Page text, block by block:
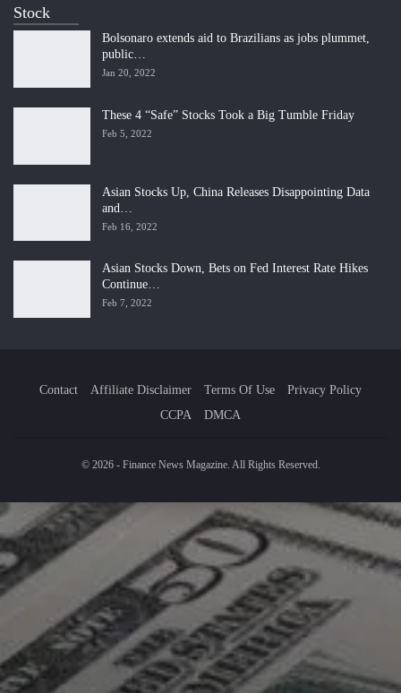
Stock
Bolsonaro extends aid to Brazilians as jobs plummet,
public…
Jan 20, 2022
These 4 “Safe” Stocks Took a Big Tumble Friday
Feb 5, 2022
Asian Stocks Up, China Releases Disappointing Data
and…
Feb 16, 2022
Asian Stocks Down, Bets on Fed Interest Rate Hikes
Continue…
Feb 7, 2022
Contact Affiliate Disclaimer Terms Of Use
Privacy Policy
CCPA
DMCA
© 2026 - Finance News Magazine. All Rights Reserved.